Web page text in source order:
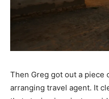
Then Greg got out a piece
arranging travel agent. It